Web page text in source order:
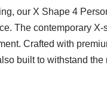
our X Shape 4
The contemporary
Crafted with
built to withstand